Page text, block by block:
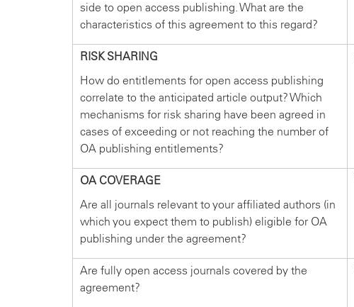
side to open access publishing. What are the
characteristics of this agreement to this regard?
RISK SHARING
How do entitlements for open access publishing
correlate to the anticipated article output? Which
mechanisms for risk sharing have been agreed in
cases of exceeding or not reaching the number of
OA publishing entitlements?
OA COVERAGE
Are all journals relevant to your affiliated authors (in
which you expect them to publish) eligible for OA
publishing under the agreement?
Are fully open access journals covered by the
agreement?